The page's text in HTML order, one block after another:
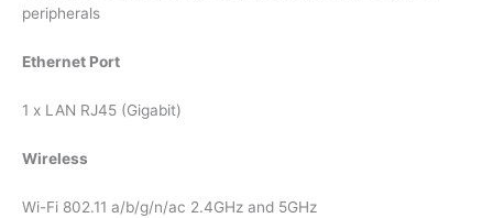
peripherals
Ethernet Port
1 x LAN RJ45 (Gigabit)
Wireless
Wi-Fi 802.11 a/b/g/n/ac 2.4GHz and 5GHz